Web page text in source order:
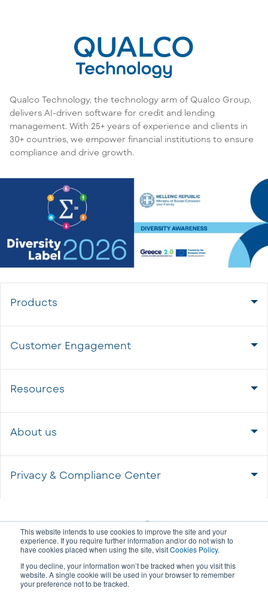
This website intends to use cookies to improve the site and your
experience. If you require further information and/or do not wish to
have cookies placed when using the site, visitCookies Policy.
If you decline, your information won’t be tracked when you visit this
website. A single cookie will be used in your browser to remember
your preference not to be tracked.
Qualco Technology, the technology arm of Qualco Group,
delivers AI-driven software for credit and lending
management. With 25+ years of experience and clients in
30+ countries, we empower financial institutions to ensure
compliance and drive growth.
Products
Customer Engagement
Resources
About us
Privacy & Compliance Center